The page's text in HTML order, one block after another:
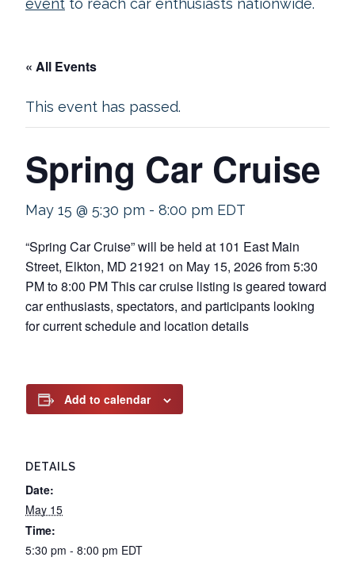
event to reach car enthusiasts nationwide.
« All Events
This event has passed.
Spring Car Cruise
May 15 @ 5:30 pm - 8:00 pm EDT
“Spring Car Cruise” will be held at 101 East Main
Street, Elkton, MD 21921 on May 15, 2026 from 5:30
PM to 8:00 PM This car cruise listing is geared toward
car enthusiasts, spectators, and participants looking
for current schedule and location details
Add to calendar
DETAILS
Date:
May 15
Time:
5:30 pm - 8:00 pm EDT